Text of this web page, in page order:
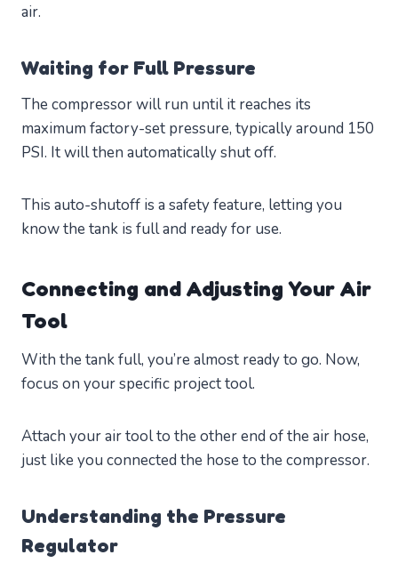
air.
Waiting for Full Pressure
The compressor will run until it reaches its
maximum factory-set pressure, typically around 150
PSI. It will then automatically shut off.
This auto-shutoff is a safety feature, letting you
know the tank is full and ready for use.
Connecting and Adjusting Your Air
Tool
With the tank full, you’re almost ready to go. Now,
focus on your specific project tool.
Attach your air tool to the other end of the air hose,
just like you connected the hose to the compressor.
Understanding the Pressure
Regulator